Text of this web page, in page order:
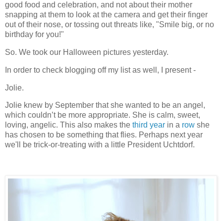
good food and celebration, and not about their mother
snapping at them to look at the camera and get their finger
out of their nose, or tossing out threats like, "Smile big, or no
birthday for you!"
So. We took our Halloween pictures yesterday.
In order to check blogging off my list as well, I present -
Jolie.
Jolie knew by September that she wanted to be an angel,
which couldn’t be more appropriate. She is calm, sweet,
loving, angelic. This also makes the third year in a row she
has chosen to be something that flies. Perhaps next year
we'll be trick-or-treating with a little President Uchtdorf.